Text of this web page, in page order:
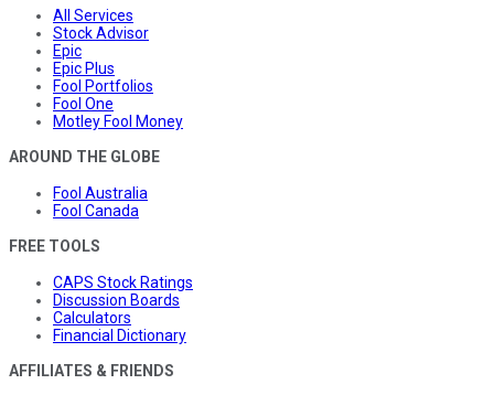
All Services
Stock Advisor
Epic
Epic Plus
Fool Portfolios
Fool One
Motley Fool Money
AROUND THE GLOBE
Fool Australia
Fool Canada
FREE TOOLS
CAPS Stock Ratings
Discussion Boards
Calculators
Financial Dictionary
AFFILIATES & FRIENDS